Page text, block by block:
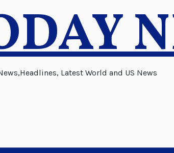
Latest World and US News